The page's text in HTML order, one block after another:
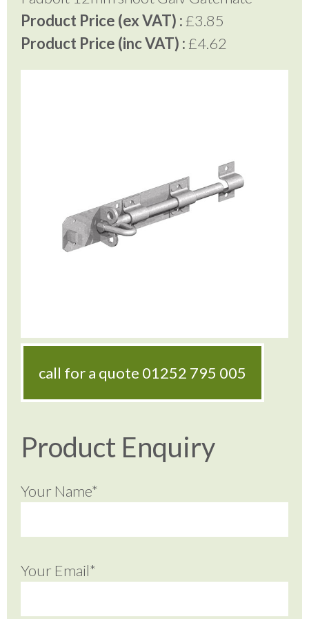
Product Price (ex VAT) :£3.85
Product Price (inc VAT) :£4.62
call for a quote 01252 795 005
Product Enquiry
Your Name*
Your Email*